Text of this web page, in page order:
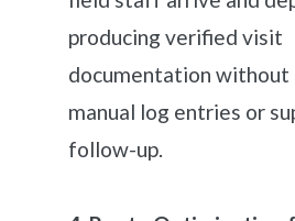
producing verified visit
documentation without
manual log entries or
follow-up.